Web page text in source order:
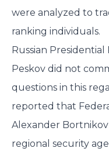
were analyzed to
ranking individuals.
Russian
Peskov did not
questions in this
reported that
Alexander
regional security